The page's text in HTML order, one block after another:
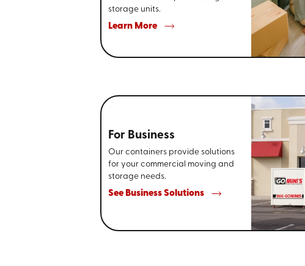
storage units.
Learn More
For Business
Our containers provide solutions
for your commercial moving and
storage needs.
See Business Solutions